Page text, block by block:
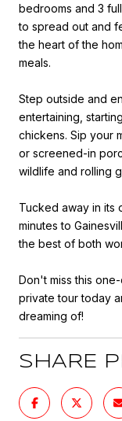
bedrooms and 3
to spread out and
the heart of the
meals.
Step outside and
entertaining,
chickens. Sip your
or screened-in
wildlife and rolling
Tucked away in its
minutes to
the best of both
Don't miss this
private tour today
dreaming of!
SHARE